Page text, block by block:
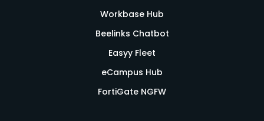
Workbase Hub
Beelinks Chatbot
Easyy Fleet
eCampus Hub
FortiGate NGFW